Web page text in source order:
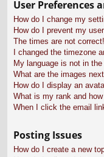
User Preferences
How do I change my
How do I prevent my
The times are not correct!
I changed the timezone
My language is not in
What are the images
How do I display an
What is my rank and
When I click the email
Posting Issues
How do I create a new